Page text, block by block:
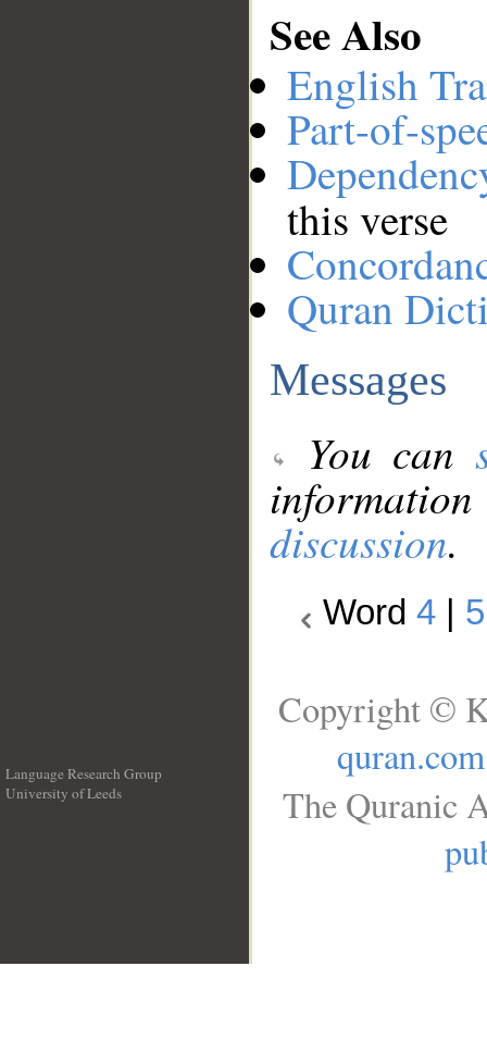
See Also
English
Part-of-
this verse
Quran
Messages
You can
discussion.
Word 4 5
Language Research Group
University of Leeds
Copyright ©
quran.com
The Quranic